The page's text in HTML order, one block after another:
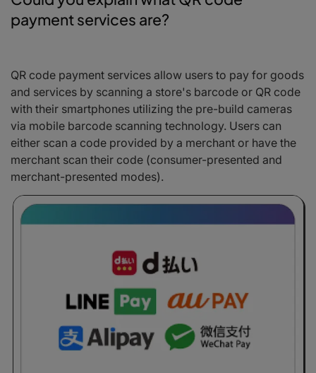
payment services are?
QR code payment services allow users to pay for goods
and services by scanning a store's barcode or QR code
with their smartphones utilizing the pre-build cameras
via mobile barcode scanning technology. Users can
either scan a code provided by a merchant or have the
merchant scan their code (consumer-presented and
merchant-presented modes).